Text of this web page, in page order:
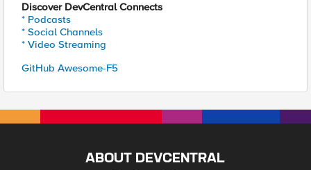
Discover DevCentral Connects
* Podcasts
* Social Channels
* Video Streaming
GitHub Awesome-F5
ABOUT DEVCENTRAL